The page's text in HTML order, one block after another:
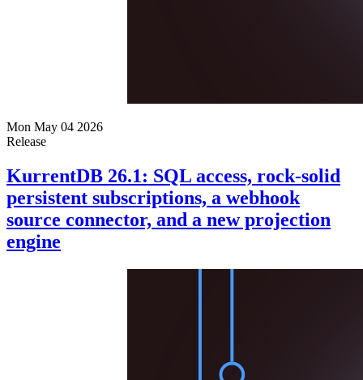
Mon May 04 2026
Release
KurrentDB 26.1: SQL access, rock-solid
persistent subscriptions, a webhook
source connector, and a new projection
engine